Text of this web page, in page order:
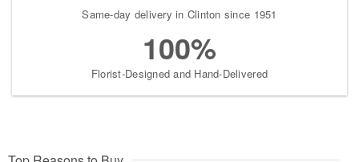
Same-day delivery in Clinton since 1951
100%
Florist-Designed and Hand-Delivered